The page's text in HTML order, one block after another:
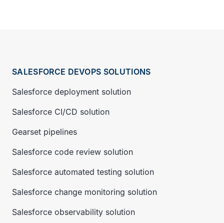
SALESFORCE DEVOPS SOLUTIONS
Salesforce deployment solution
Salesforce CI/CD solution
Gearset pipelines
Salesforce code review solution
Salesforce automated testing solution
Salesforce change monitoring solution
Salesforce observability solution